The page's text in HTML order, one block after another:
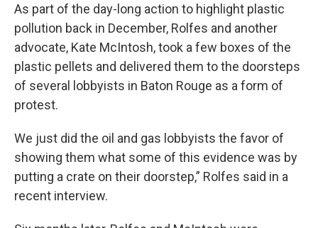
As part of the day-long action to highlight plastic
pollution back in December, Rolfes and another
advocate, Kate McIntosh, took a few boxes of the
plastic pellets and delivered them to the doorsteps
of several lobbyists in Baton Rouge as a form of
protest.
We just did the oil and gas lobbyists the favor of
showing them what some of this evidence was by
putting a crate on their doorstep,” Rolfes said in a
recent interview.